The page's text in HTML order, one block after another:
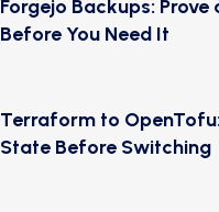
Forgejo Backups: Prove
Before You Need It
Terraform to
State Before Switching